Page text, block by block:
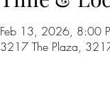
Feb 13, 2026, 8:00
3217 The Plaza,